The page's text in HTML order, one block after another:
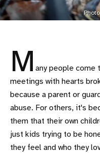
M any people come
meetings with hearts
because a parent or
abuse. For others, it's
them that their own
just kids trying to be
they feel and who they